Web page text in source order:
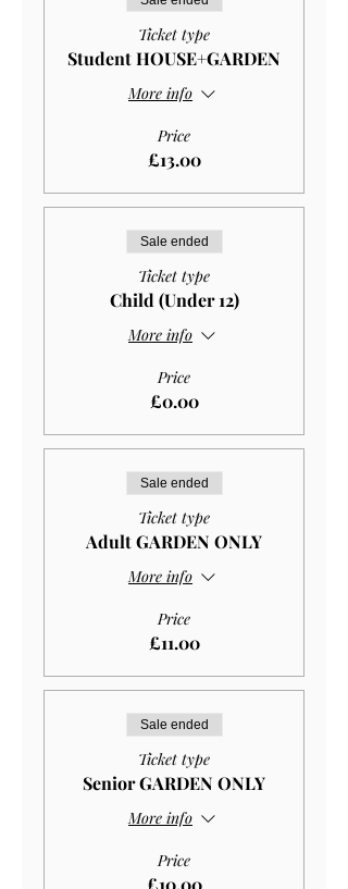
Ticket type
Student HOUSE+GARDEN
More info
Price
£13.00
Sale ended
Ticket type
Child (Under 12)
More info
Price
£0.00
Sale ended
Ticket type
Adult GARDEN ONLY
More info
Price
£11.00
Sale ended
Ticket type
Senior GARDEN ONLY
More info
Price
£10.00